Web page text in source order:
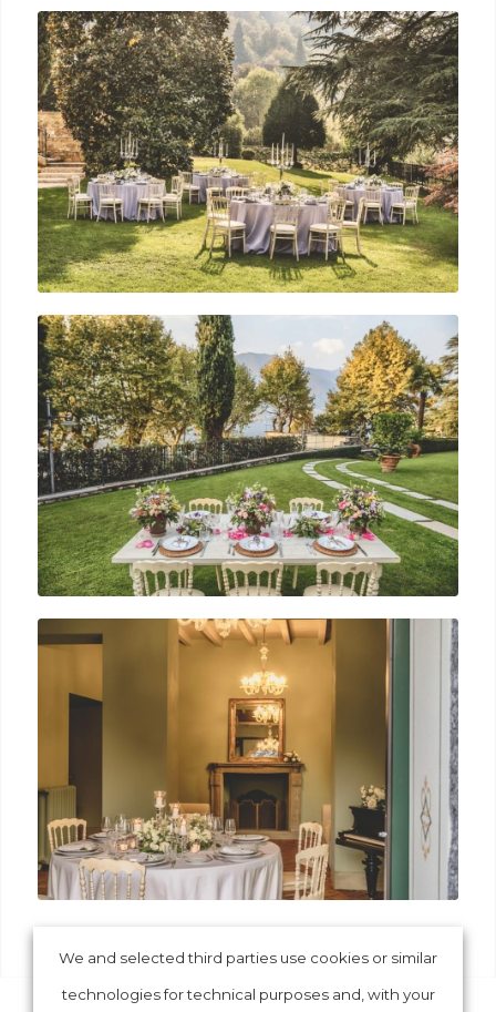
We and selected third parties use cookies or similar
technologies for technical purposes and, with your